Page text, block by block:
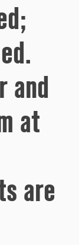
and
at
are